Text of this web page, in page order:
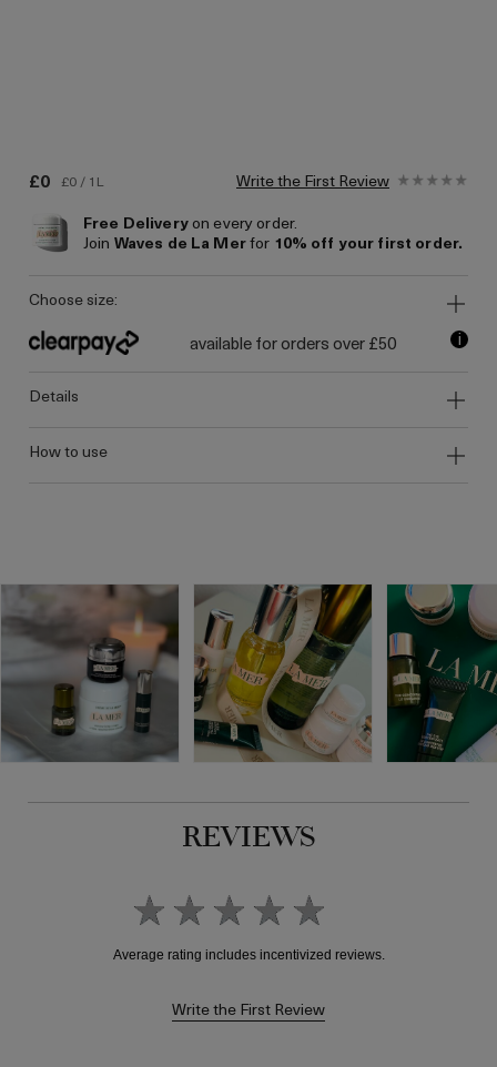
£0 £0 / 1L
Write the First Review
Free Deliveryon every order.
Join Waves de La Merfor 10% off your first order.
choose size:
available for orders over £50 i
details
how to use
REVIEWS
Write the First Review